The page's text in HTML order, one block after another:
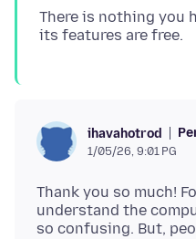
There is nothing you
ihavahotrod
1/05/26, 9:01 PG
Thank you so much!
understand the
so confusing. But,